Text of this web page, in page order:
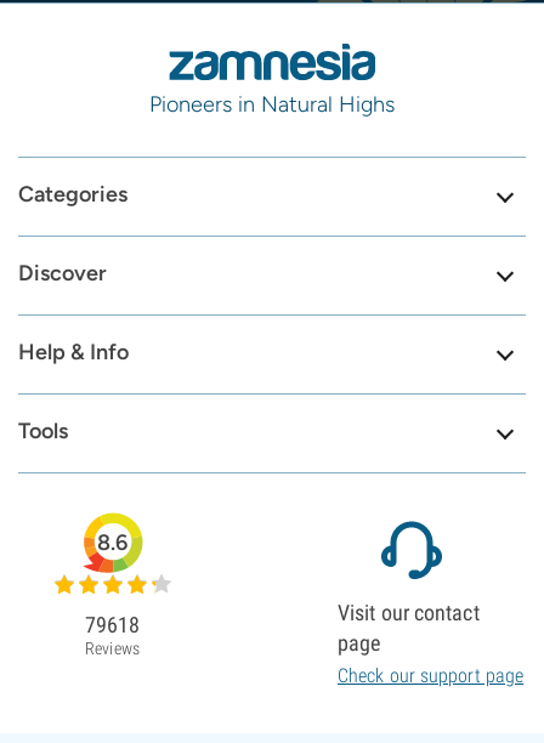
Pioneers in Natural Highs
Categories
Discover
Help & Info
Tools
8.6
79618
Reviews
Visit our contact
page
Check our support page